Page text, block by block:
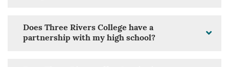
Does Three Rivers College have a
partnership with my high school?